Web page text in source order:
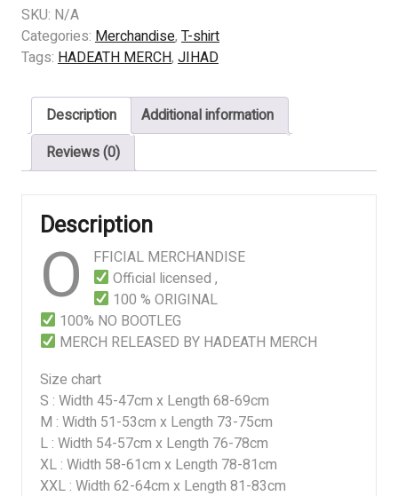
JIHAD
-
THE
quantity
SKU: N/A
Categories: Merchandise, T-shirt
Tags: HADEATH MERCH, JIHAD
Description
Additional information
Reviews (0)
Description
O
FFICIAL MERCHANDISE
Official licensed ,
100 % ORIGINAL
100% NO BOOTLEG
MERCH RELEASED BY HADEATH MERCH
Size chart
S : Width 45-47cm x Length 68-69cm
M : Width 51-53cm x Length 73-75cm
L : Width 54-57cm x Length 76-78cm
XL : Width 58-61cm x Length 78-81cm
XXL : Width 62-64cm x Length 81-83cm